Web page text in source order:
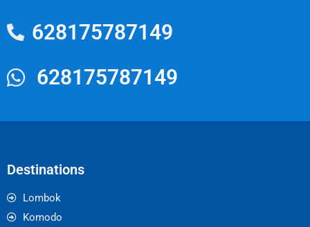
628175787149
628175787149
Destinations
Lombok
Komodo